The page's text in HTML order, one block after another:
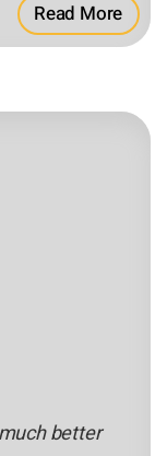
Read More
better